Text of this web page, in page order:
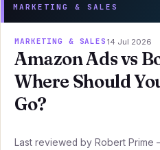
MARKETING & SALES
MARKETING & SALES 14 Jul 2026
Amazon Ads vs
Where Should
Go?
Last reviewed by Robert Prime